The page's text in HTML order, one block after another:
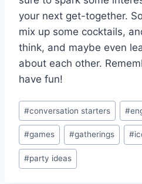
your⁣ next ‌get-together.⁣
mix up some cocktails,⁤
⁢think, and maybe ⁤even
about⁣ each other.
have fun!
Post
Tags:
#conversation starters #
#games #gatherings #
#party ideas